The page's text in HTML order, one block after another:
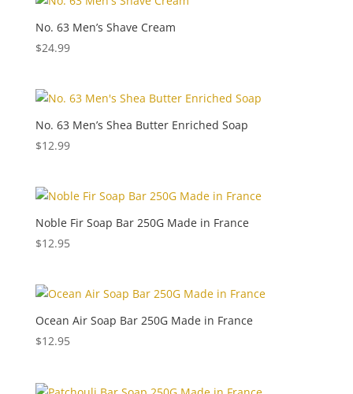
No. 63 Men’s Shave Cream
$24.99
No. 63 Men’s Shea Butter Enriched Soap
$12.99
Noble Fir Soap Bar 250G Made in France
$12.95
Ocean Air Soap Bar 250G Made in France
$12.95